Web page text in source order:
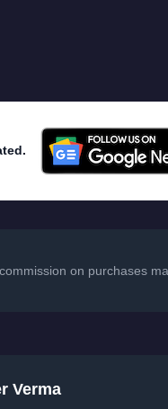
on purchases
Verma